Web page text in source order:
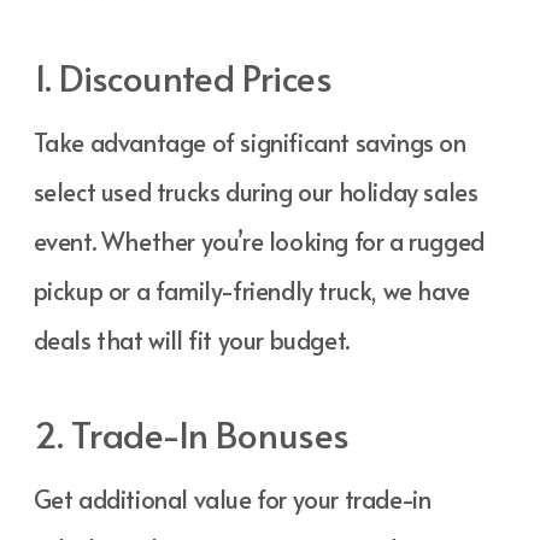
1. Discounted Prices
Take advantage of significant savings on
select used trucks during our holiday sales
event. Whether you’re looking for a rugged
pickup or a family-friendly truck, we have
deals that will fit your budget.
2. Trade-In Bonuses
Get additional value for your trade-in